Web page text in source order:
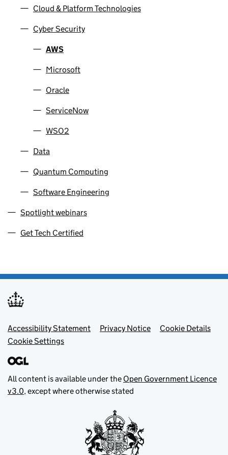
Cloud & Platform Technologies
Cyber Security
AWS
Microsoft
Oracle
ServiceNow
WSO2
Data
Quantum Computing
Software Engineering
Spotlight webinars
Get Tech Certified
Footer menu
Accessibility Statement Privacy Notice
Cookie Details
Cookie Settings
All content is available under the Open Government Licence
v3.0, except where otherwise stated